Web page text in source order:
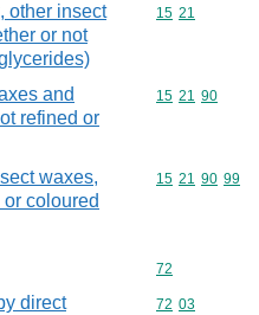
other insect
or not
Commodity
15 21
and
refined or
Commodity
15 21 90
waxes,
coloured
Commodity
15 21 90 99
Commodity
72
direct
Commodity
72 03